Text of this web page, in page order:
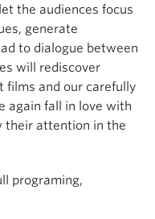
the audiences focus
generate
to dialogue between
will rediscover
films and our carefully
again fall in love with
their attention in the
programing,